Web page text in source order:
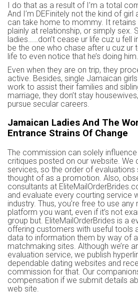
I do that as a result of I’m a total
And I’m DEFinitely not the kind of girl
can take home to mommy. It
plainly at relationship, or simply sex.
ladies……don’t cease ur life cuz u fell
be the one who chase after u cuz ur
life to even notice that he’s doing him.
Even when they are on trip, they
active. Besides, single Jamaican
work to assist their families and
marriage, they don’t stay
pursue secular careers.
Jamaican Ladies And The
Entrance Strains Of Change
The commission can solely
critiques posted on our website. We
services, so the order of evaluations
thought of as a promotion. Also,
consultants at
and evaluate every courting service
industry. Thus, you’re free to use
platform you want, even if it’s not
group but. EliteMailOrderBrides is a
offering customers with useful tools
data to information them by way of
matchmaking sites. Although we’re
evaluation service, we publish
dependable dating websites and
commission for that. Our
compensation if we submit details
web site.